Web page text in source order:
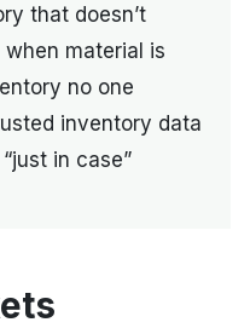
that doesn’t
material is
no one
inventory data
in case”